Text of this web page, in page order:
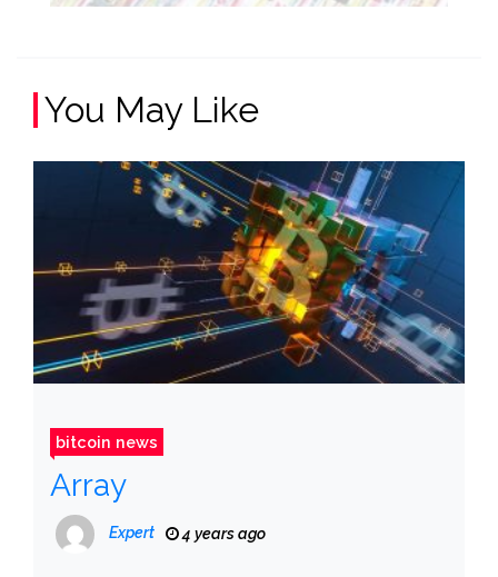
You May Like
bitcoin news
Array
Expert 4 years ago